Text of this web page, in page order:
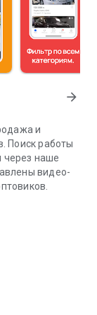
arrow_forward
и
Поиск работы
через наше
видео-